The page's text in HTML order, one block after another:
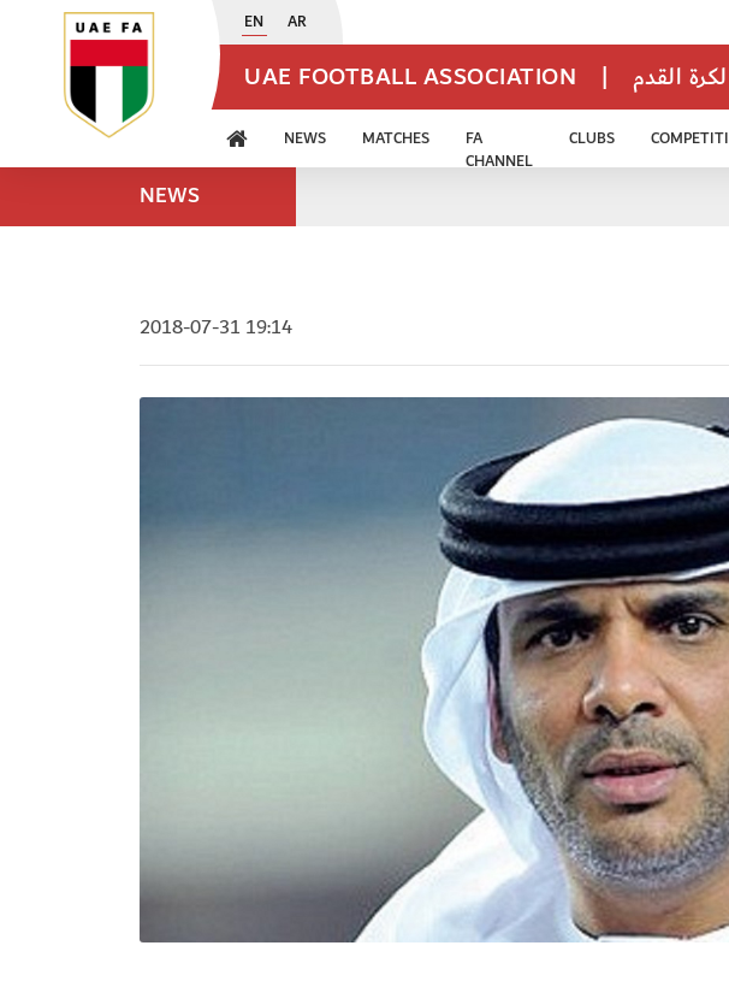
EN AR
UAE FOOTBALL ASSOCIATION | القدم
NEWS MATCHES
FA
CHANNEL
CLUBS
NEWS
2018-07-31 19:14